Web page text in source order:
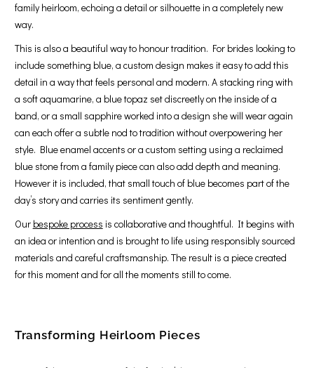
family heirloom, echoing a detail or silhouette in a completely new
way.
This is also a beautiful way to honour tradition. For brides looking to
include something blue, a custom design makes it easy to add this
detail in a way that feels personal and modern. A stacking ring with
a soft aquamarine, a blue topaz set discreetly on the inside of a
band, or a small sapphire worked into a design she will wear again
can each offer a subtle nod to tradition without overpowering her
style. Blue enamel accents or a custom setting using a reclaimed
blue stone from a family piece can also add depth and meaning.
However it is included, that small touch of blue becomes part of the
day’s story and carries its sentiment gently.
Our bespoke process is collaborative and thoughtful. It begins with
an idea or intention and is brought to life using responsibly sourced
materials and careful craftsmanship. The result is a piece created
for this moment and for all the moments still to come.
Transforming Heirloom Pieces